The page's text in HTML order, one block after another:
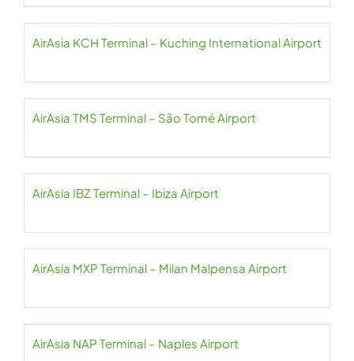
AirAsia KCH Terminal – Kuching International Airport
AirAsia TMS Terminal – São Tomé Airport
AirAsia IBZ Terminal – Ibiza Airport
AirAsia MXP Terminal – Milan Malpensa Airport
AirAsia NAP Terminal – Naples Airport